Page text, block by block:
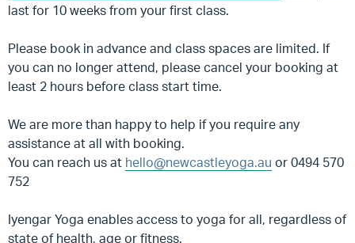
last for 10 weeks from your first class.
Please book in advance and class spaces are limited. If
you can no longer attend, please cancel your booking at
least 2 hours before class start time.
We are more than happy to help if you require any
assistance at all with booking.
You can reach us at hello@newcastleyoga.au or 0494 570
752
Iyengar Yoga enables access to yoga for all, regardless of
state of health, age or fitness.